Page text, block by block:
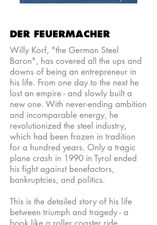
DER FEUERMACHER
Willy Korf, "the German Steel
Baron", has covered all the ups and
downs of being an entrepreneur in
his life. From one day to the next he
lost an empire - and slowly built a
new one. With never-ending ambition
and incomparable energy, he
revolutionized the steel industry,
which had been frozen in tradition
for a hundred years. Only a tragic
plane crash in 1990 in Tyrol ended
his fight against benefactors,
bankruptcies, and politics.
This is the detailed story of his life
between triumph and tragedy - a